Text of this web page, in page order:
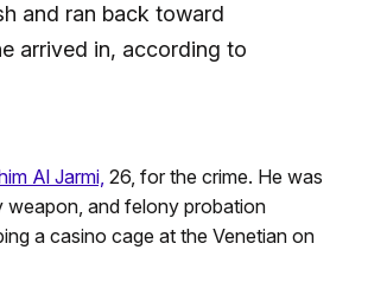
and ran back toward
arrived in, according to
Al Jarmi, 26, for the crime. He was
weapon, and felony probation
a casino cage at the Venetian on